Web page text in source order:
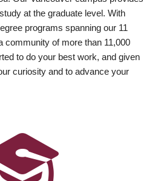
at the graduate level. With
programs spanning our 11
community of more than 11,000
to do your best work, and given
curiosity and to advance your